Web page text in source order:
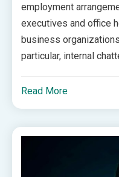
employment
executives and office
business
particular, internal
Read More